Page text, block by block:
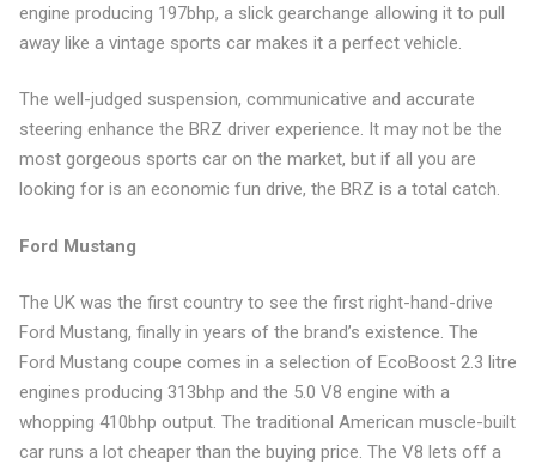
engine producing 197bhp, a slick gearchange allowing it to pull
away like a vintage sports car makes it a perfect vehicle.
The well-judged suspension, communicative and accurate
steering enhance the BRZ driver experience. It may not be the
most gorgeous sports car on the market, but if all you are
looking for is an economic fun drive, the BRZ is a total catch.
Ford Mustang
The UK was the first country to see the first right-hand-drive
Ford Mustang, finally in years of the brand’s existence. The
Ford Mustang coupe comes in a selection of EcoBoost 2.3 litre
engines producing 313bhp and the 5.0 V8 engine with a
whopping 410bhp output. The traditional American muscle-built
car runs a lot cheaper than the buying price. The V8 lets off a